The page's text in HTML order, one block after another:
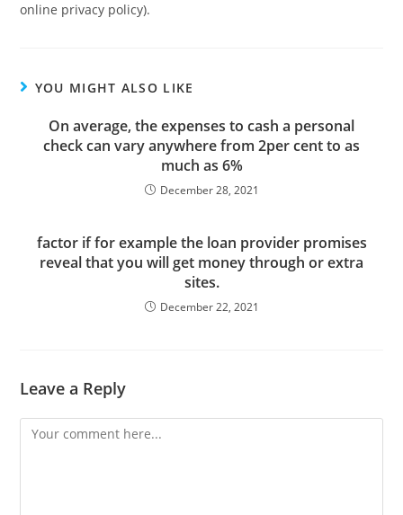
online privacy policy).
YOU MIGHT ALSO LIKE
On average, the expenses to cash a personal
check can vary anywhere from 2per cent to as
much as 6%
December 28, 2021
factor if for example the loan provider promises
reveal that you will get money through or extra
sites.
December 22, 2021
Leave a Reply